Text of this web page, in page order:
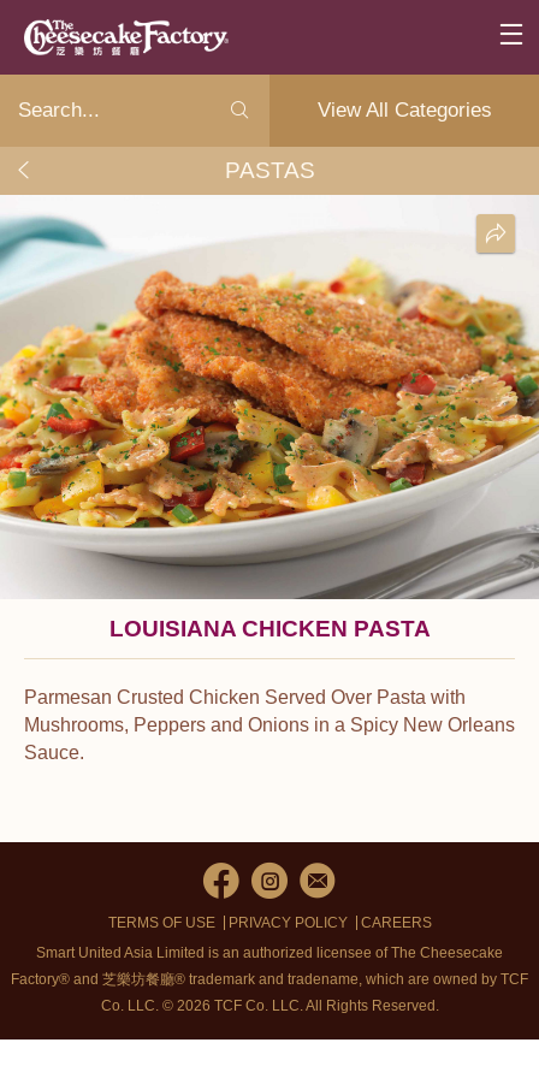
View All Categories
PASTAS
LOUISIANA CHICKEN PASTA
Parmesan Crusted Chicken Served Over Pasta with
Mushrooms, Peppers and Onions in a Spicy New Orleans
Sauce.
TERMS OF USE PRIVACY POLICY
CAREERS
Smart United Asia Limited is an authorized licensee of The Cheesecake
Factory® and 芝樂坊餐廳® trademark and tradename, which are owned by TCF
Co. LLC. © 2026 TCF Co. LLC.All Rights Reserved.